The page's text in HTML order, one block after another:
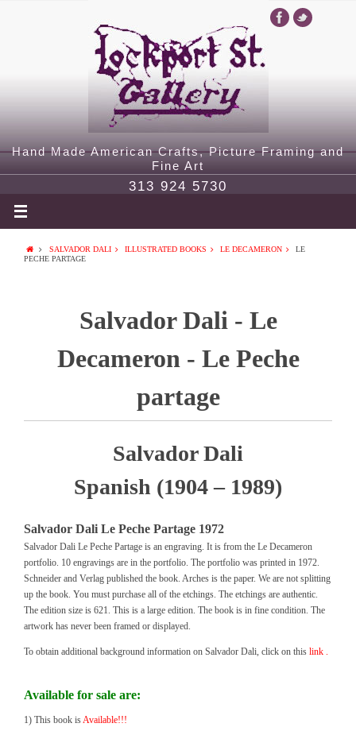
Hand Made American Crafts, Picture Framing and
Fine Art
313 924 5730
SALVADOR DALI ILLUSTRATED BOOKS LE DECAMERON
LE
PECHE PARTAGE
Salvador Dali - Le
Decameron - Le Peche
partage
Salvador Dali
Spanish (1904 – 1989)
Salvador Dali Le Peche Partage 1972
Salvador Dali Le Peche Partage is an engraving. It is from the Le Decameron
portfolio. 10 engravings are in the portfolio. The portfolio was printed in 1972.
Schneider and Verlag published the book. Arches is the paper. We are not splitting
up the book. You must purchase all of the etchings. The etchings are authentic.
The edition size is 621. This is a large edition. The book is in fine condition. The
artwork has never been framed or displayed.
To obtain additional background information on Salvador Dali, click on this link .
Available for sale are:
1) This book isAvailable!!!